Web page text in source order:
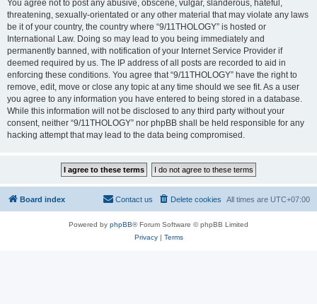
You agree not to post any abusive, obscene, vulgar, slanderous, hateful,
threatening, sexually-orientated or any other material that may violate any laws
be it of your country, the country where “9/11THOLOGY” is hosted or
International Law. Doing so may lead to you being immediately and
permanently banned, with notification of your Internet Service Provider if
deemed required by us. The IP address of all posts are recorded to aid in
enforcing these conditions. You agree that “9/11THOLOGY” have the right to
remove, edit, move or close any topic at any time should we see fit. As a user
you agree to any information you have entered to being stored in a database.
While this information will not be disclosed to any third party without your
consent, neither “9/11THOLOGY” nor phpBB shall be held responsible for any
hacking attempt that may lead to the data being compromised.
Board index All times are UTC+07:00
Delete cookies
Contact us
Powered by phpBB® Forum Software © phpBB Limited
Privacy| Terms